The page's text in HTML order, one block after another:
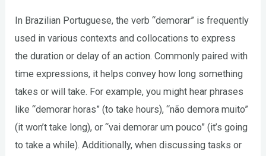
In Brazilian Portuguese, the verb “demorar” is frequently
used in various contexts and collocations to express
the duration or delay of an action. Commonly paired with
time expressions, it helps convey how long something
takes or will take. For example, you might hear phrases
like “demorar horas” (to take hours), “não demora muito”
(it won’t take long), or “vai demorar um pouco” (it’s going
to take a while). Additionally, when discussing tasks or